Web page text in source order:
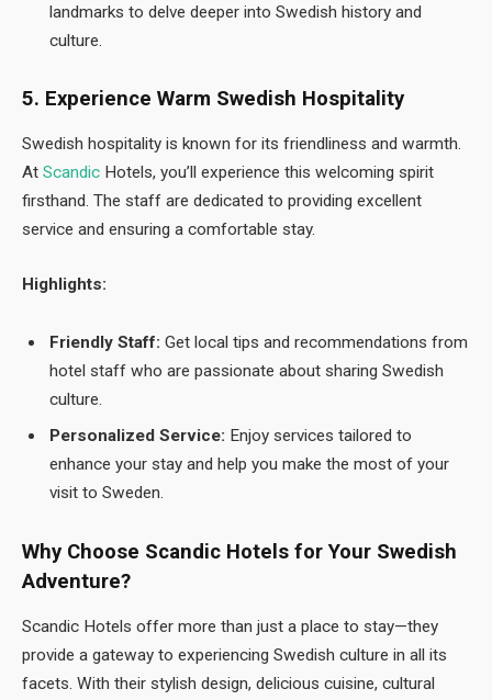
landmarks to delve deeper into Swedish history and
culture.
5. Experience Warm Swedish Hospitality
Swedish hospitality is known for its friendliness and warmth.
At Scandic Hotels, you’ll experience this welcoming spirit
firsthand. The staff are dedicated to providing excellent
service and ensuring a comfortable stay.
Highlights:
Friendly Staff: Get local tips and recommendations from
hotel staff who are passionate about sharing Swedish
culture.
Personalized Service: Enjoy services tailored to
enhance your stay and help you make the most of your
visit to Sweden.
Why Choose Scandic Hotels for Your Swedish
Adventure?
Scandic Hotels offer more than just a place to stay—they
provide a gateway to experiencing Swedish culture in all its
facets. With their stylish design, delicious cuisine, cultural